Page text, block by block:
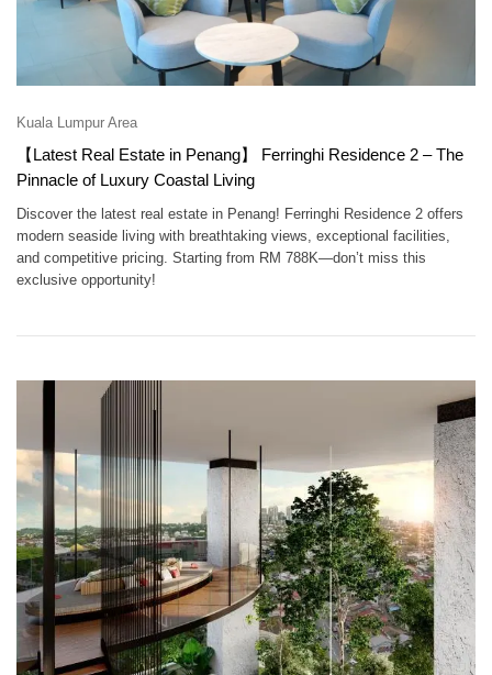
Kuala Lumpur Area
【Latest Real Estate in Penang】 Ferringhi Residence 2 – The
Pinnacle of Luxury Coastal Living
Discover the latest real estate in Penang! Ferringhi Residence 2 offers
modern seaside living with breathtaking views, exceptional facilities,
and competitive pricing. Starting from RM 788K—don’t miss this
exclusive opportunity!